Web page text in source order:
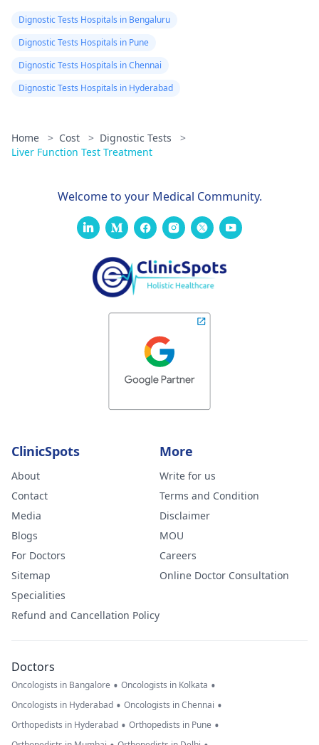
understanding.
appointment with a
healthcare provider
will clarify the
significance of this
result to your health
and also provide you
with the next steps.
Dignostic Tests Hospitals in Bengaluru
Dignostic Tests Hospitals in Pune
Dignostic Tests Hospitals in Chennai
Dignostic Tests Hospitals in Hyderabad
Home > Cost > Dignostic Tests
>
Liver Function Test Treatment
Welcome to your Medical Community.
ClinicSpots
About
Contact
Media
Blogs
For Doctors
Sitemap
Specialities
Refund and Cancellation Policy
More
Write for us
Terms and Condition
Disclaimer
MOU
Careers
Online Doctor Consultation
Doctors
Oncologists in Bangalore • Oncologists in Kolkata •
Oncologists in Hyderabad • Oncologists in Chennai •
Orthopedists in Hyderabad • Orthopedists in Pune •